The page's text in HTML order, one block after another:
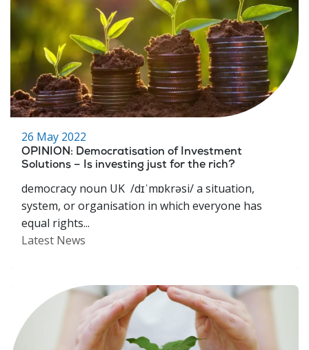
26 May 2022
OPINION: Democratisation of Investment
Solutions – Is investing just for the rich?
democracy noun UK /dɪˈmɒkrəsi/ a situation,
system, or organisation in which everyone has
equal rights...
Latest News